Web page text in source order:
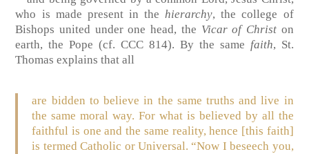
who is made present in thehierarchy, the college of
Bishops united under one head, the Vicar of Christon
earth, the Pope (cf. CCC 814). By the same faith, St.
Thomas explains that all
are bidden to believe in the same truths and live in
the same moral way. For what is believed by all the
faithful is one and the same reality, hence [this faith]
is termed Catholic or Universal. “Now I beseech you,